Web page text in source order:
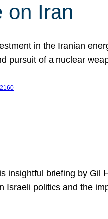
on Iran
in the Iranian
pursuit of a nuclear
insightful briefing by Gil
Israeli politics and the